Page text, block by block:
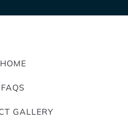
HOME
FAQS
GALLERY